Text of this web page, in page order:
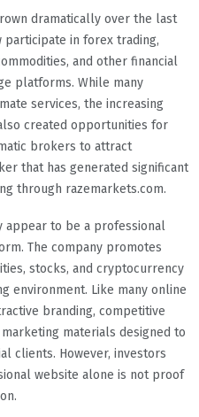
dramatically over the last
participate in forex trading,
and other financial
platforms. While many
services, the increasing
created opportunities for
brokers to attract
that has generated significant
through razemarkets.com.
appear to be a professional
The company promotes
stocks, and cryptocurrency
environment. Like many online
branding, competitive
materials designed to
clients. However, investors
website alone is not proof